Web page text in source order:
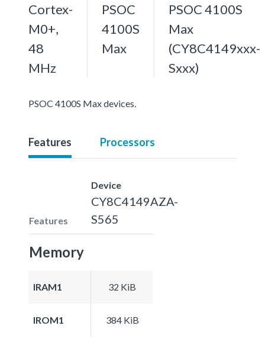
Cortex-
M0+,
48
MHz
PSOC
4100S
Max
PSOC 4100S
Max
(CY8C4149xxx-
Sxxx)
PSOC 4100S Max devices.
Features Processors
Features
Device
CY8C4149AZA-
S565
Memory
IRAM1 32 KiB
IROM1 384 KiB